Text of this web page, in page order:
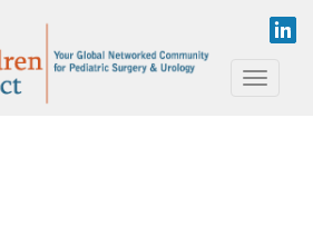
Toggle